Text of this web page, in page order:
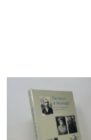
Sellers
Start Selling